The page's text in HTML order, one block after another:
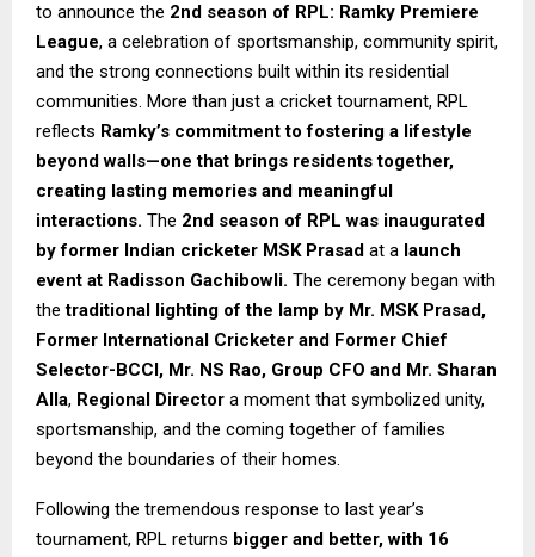
to announce the 2nd season of RPL: Ramky Premiere
League, a celebration of sportsmanship, community spirit,
and the strong connections built within its residential
communities. More than just a cricket tournament, RPL
reflects Ramky’s commitment to fostering a lifestyle
beyond walls—one that brings residents together,
creating lasting memories and meaningful
interactions. The 2nd season of RPL was inaugurated
by former Indian cricketer MSK Prasad at a launch
event at Radisson Gachibowli. The ceremony began with
thetraditional lighting of the lamp by Mr. MSK Prasad,
Former International Cricketer and Former Chief
Selector-BCCI, Mr. NS Rao, Group CFO and Mr. Sharan
Alla, Regional Director a moment that symbolized unity,
sportsmanship, and the coming together of families
beyond the boundaries of their homes.
Following the tremendous response to last year’s
tournament, RPL returns bigger and better, with 16